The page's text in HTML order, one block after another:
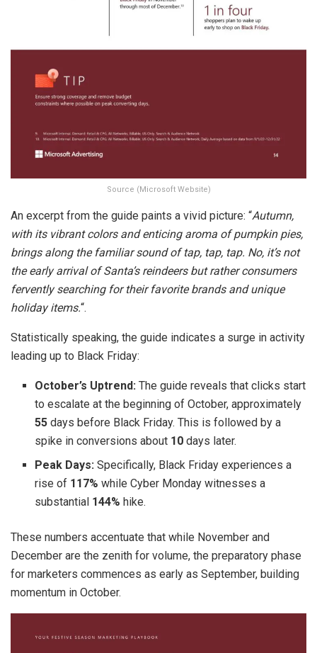
Source (Microsoft Website)
An excerpt from the guide paints a vivid picture: “Autumn,
with its vibrant colors and enticing aroma of pumpkin pies,
brings along the familiar sound of tap, tap, tap. No, it’s not
the early arrival of Santa’s reindeers but rather consumers
fervently searching for their favorite brands and unique
holiday items.“.
Statistically speaking, the guide indicates a surge in activity
leading up to Black Friday:
October’s Uptrend: The guide reveals that clicks start
to escalate at the beginning of October, approximately
55 days before Black Friday. This is followed by a
spike in conversions about 10 days later.
Peak Days: Specifically, Black Friday experiences a
rise of 117% while Cyber Monday witnesses a
substantial 144% hike.
These numbers accentuate that while November and
December are the zenith for volume, the preparatory phase
for marketers commences as early as September, building
momentum in October.